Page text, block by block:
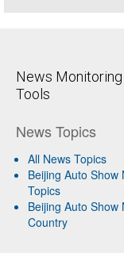
News
Tools
News Topics
All News Topics
Beijing Auto Show
Topics
Beijing Auto Show
Country